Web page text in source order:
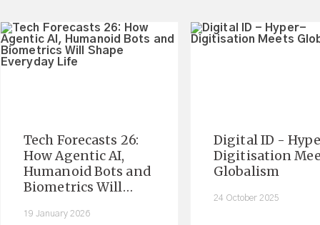
Tech Forecasts 26:
How Agentic AI,
Humanoid Bots and
Biometrics Will
19 January 2026
Digital ID -
Digitisation
Globalism
24 October 2025